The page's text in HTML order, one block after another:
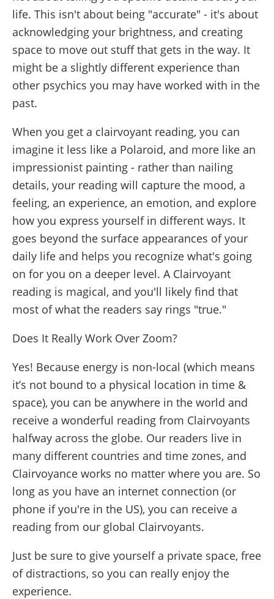
life. This isn't about being "accurate" - it's about
acknowledging your brightness, and creating
space to move out stuff that gets in the way. It
might be a slightly different experience than
other psychics you may have worked with in the
past.
When you get a clairvoyant reading, you can
imagine it less like a Polaroid, and more like an
impressionist painting - rather than nailing
details, your reading will capture the mood, a
feeling, an experience, an emotion, and explore
how you express yourself in different ways. It
goes beyond the surface appearances of your
daily life and helps you recognize what's going
on for you on a deeper level. A Clairvoyant
reading is magical, and you'll likely find that
most of what the readers say rings "true."
Does It Really Work Over Zoom?
Yes! Because energy is non-local (which means
it’s not bound to a physical location in time &
space), you can be anywhere in the world and
receive a wonderful reading from Clairvoyants
halfway across the globe. Our readers live in
many different countries and time zones, and
Clairvoyance works no matter where you are. So
long as you have an internet connection (or
phone if you're in the US), you can receive a
reading from our global Clairvoyants.
Just be sure to give yourself a private space, free
of distractions, so you can really enjoy the
experience.